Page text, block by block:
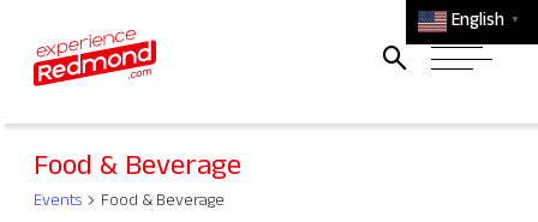
English ▼
Food & Beverage
Events Food & Beverage